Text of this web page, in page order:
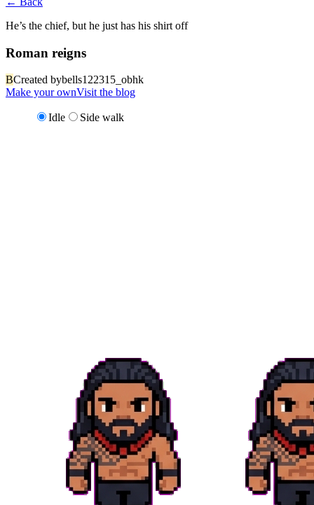
He’s the chief, but he just has his shirt off
Roman reigns
BCreated bybells122315_obhk
Make your ownVisit the blog
Idle Side walk